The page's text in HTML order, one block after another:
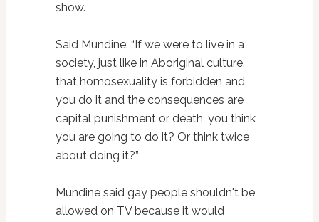
show.
Said Mundine: “If we were to live in a
society, just like in Aboriginal culture,
that homosexuality is forbidden and
you do it and the consequences are
capital punishment or death, you think
you are going to do it? Or think twice
about doing it?”
Mundine said gay people shouldn't be
allowed on TV because it would